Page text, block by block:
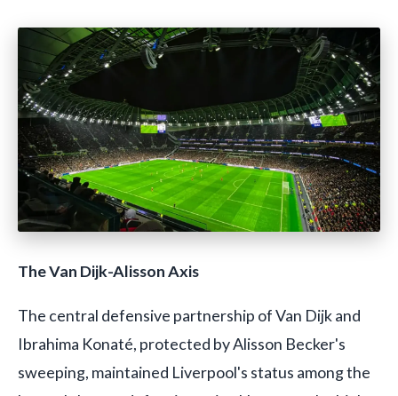
The Van Dijk-Alisson Axis
The central defensive partnership of Van Dijk and
Ibrahima Konaté, protected by Alisson Becker's
sweeping, maintained Liverpool's status among the